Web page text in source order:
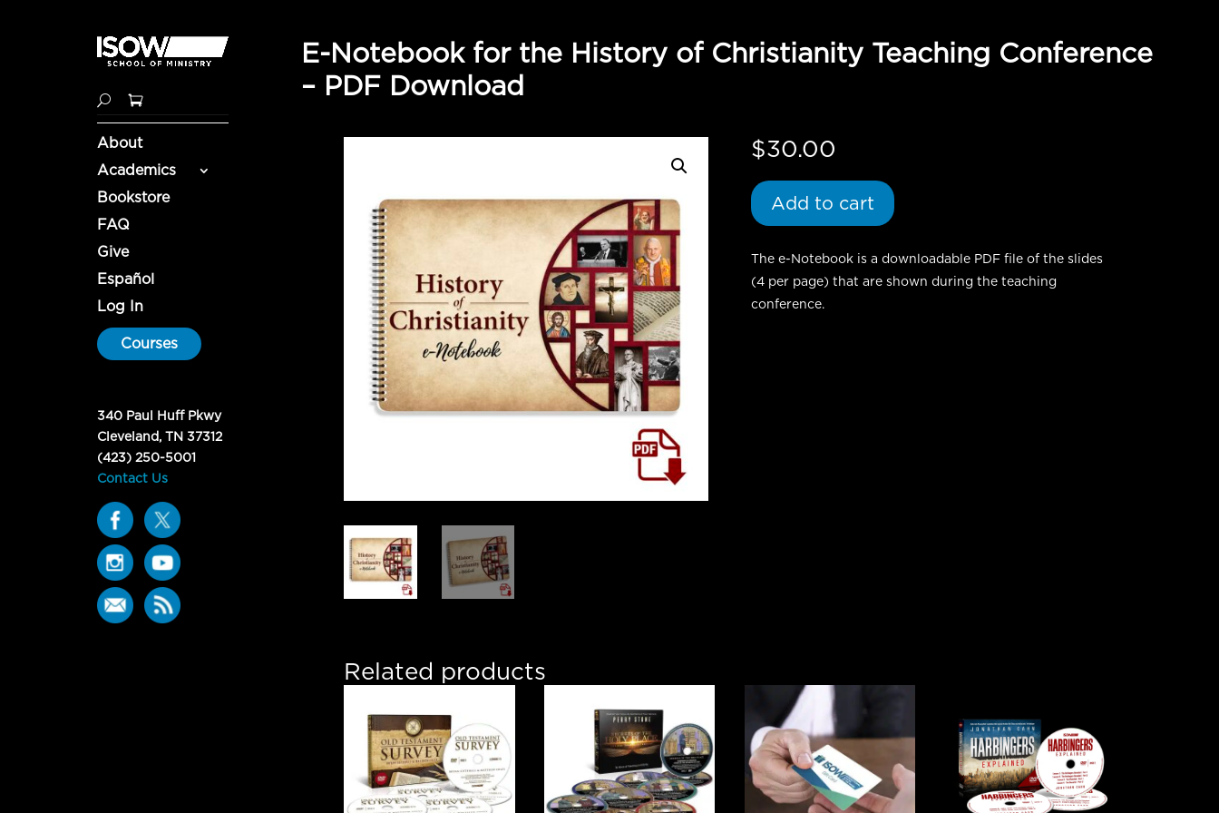
About
Academics
Bookstore
FAQ
Give
Español
Log In
Courses
340 Paul Huff Pkwy
Cleveland, TN 37312
(423) 250-5001
Contact Us
E-Notebook for the History of Christianity Teaching Conference
– PDF Download
$30.00
Add to cart
The e-Notebook is a downloadable PDF file of the slides
(4 per page) that are shown during the teaching
conference.
Related products